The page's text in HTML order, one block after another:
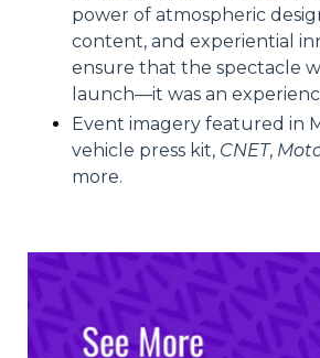
power of atmospheric
content, and experiential
ensure that the spectacle
launch—it was an
Event imagery featured in
vehicle press kit, CNET,
more.